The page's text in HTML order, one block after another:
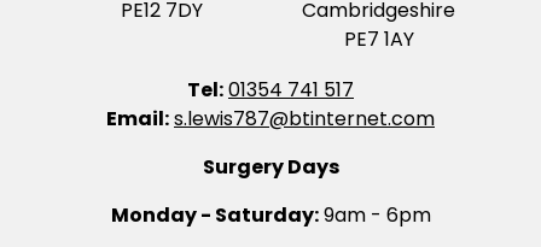
PE12 7DY
Cambridgeshire
PE7 1AY
Tel:01354 741 517
Email:s.lewis787@btinternet.com
Surgery Days
Monday - Saturday:9am - 6pm